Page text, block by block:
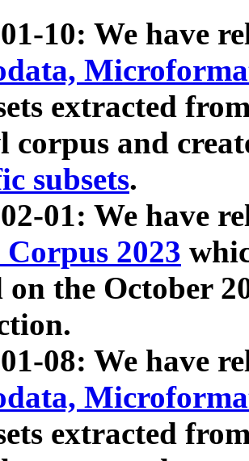
10: We have
extracted
corpus and
subsets.
01: We have
Corpus 2023
on the October
08: We have
extracted